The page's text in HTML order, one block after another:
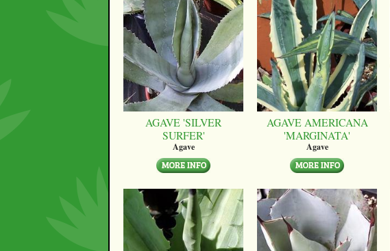
AGAVE 'SILVER
SURFER'
Agave
AGAVE AMERICANA
'MARGINATA'
Agave